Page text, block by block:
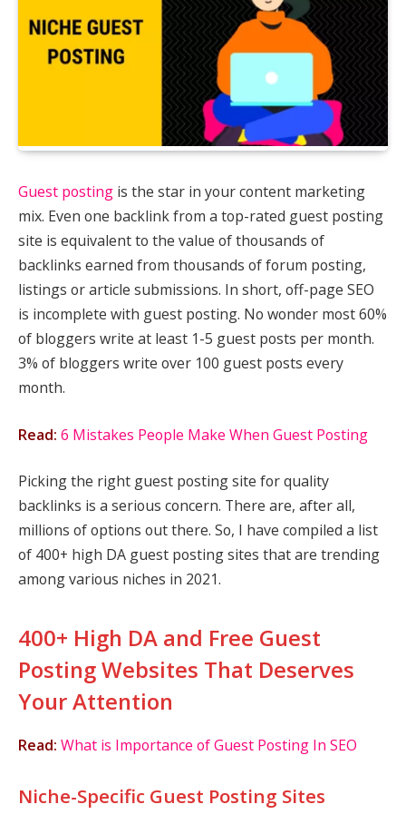
Guest posting is the star in your content marketing
mix. Even one backlink from a top-rated guest posting
site is equivalent to the value of thousands of
backlinks earned from thousands of forum posting,
listings or article submissions. In short, off-page SEO
is incomplete with guest posting. No wonder most 60%
of bloggers write at least 1-5 guest posts per month.
3% of bloggers write over 100 guest posts every
month.
Read: 6 Mistakes People Make When Guest Posting
Picking the right guest posting site for quality
backlinks is a serious concern. There are, after all,
millions of options out there. So, I have compiled a list
of 400+ high DA guest posting sites that are trending
among various niches in 2021.
400+ High DA and Free Guest
Posting Websites That Deserves
Your Attention
Read: What is Importance of Guest Posting In SEO
Niche-Specific Guest Posting Sites